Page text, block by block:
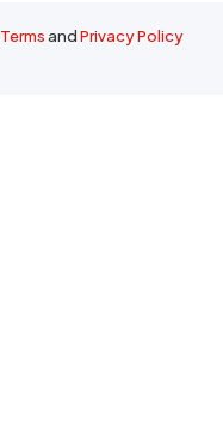
TermsandPrivacy Policy